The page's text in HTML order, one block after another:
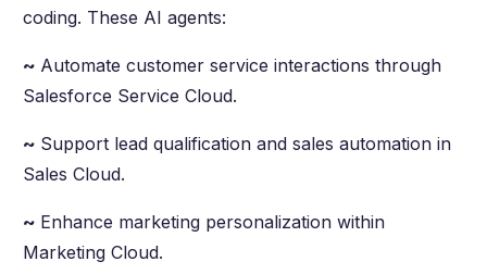
coding. These AI agents:
~ Automate customer service interactions through
Salesforce Service Cloud.
~ Support lead qualification and sales automation in
Sales Cloud.
~ Enhance marketing personalization within
Marketing Cloud.